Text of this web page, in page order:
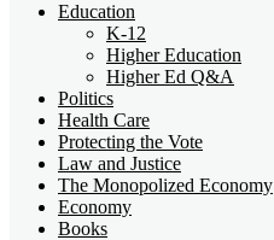
Education
K-12
Higher Education
Higher Ed Q&A
Politics
Health Care
Protecting the Vote
Law and Justice
The Monopolized Economy
Economy
Books